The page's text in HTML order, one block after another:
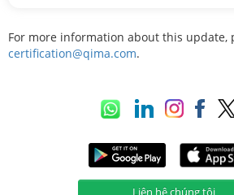
For more information about this update,
certification@qima.com.
Liên hệ chúng tôi